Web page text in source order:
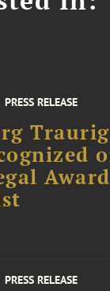
PRESS RELEASE
PRESS RELEASE